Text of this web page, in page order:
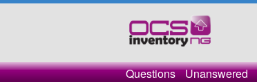
Questions Unanswered